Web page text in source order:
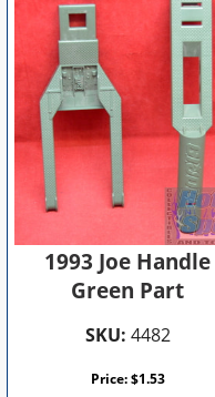
1993 Joe Handle
Green Part
SKU: 4482
Price:$1.53